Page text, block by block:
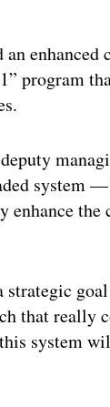
enhanced
program
system —
the
that really
system